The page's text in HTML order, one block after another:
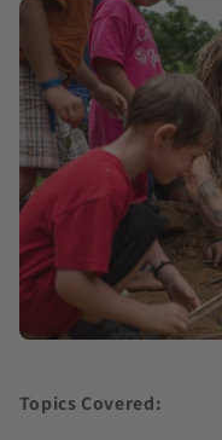
Topics Covered: